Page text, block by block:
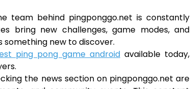
team behind pingponggo.net is constantly
bring new challenges, game modes, and
new to discover.
ping pong game android available today,
the news section on pingponggo.net are